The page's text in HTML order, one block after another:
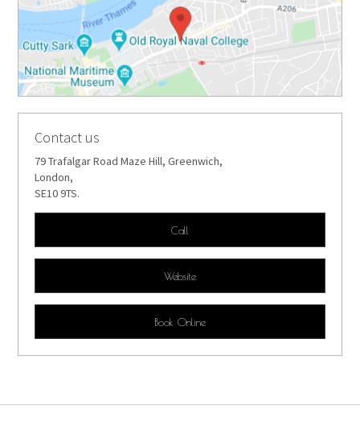
Contact us
79 Trafalgar Road Maze Hill, Greenwich,
London,
SE10 9TS.
Call
Website
Book Online